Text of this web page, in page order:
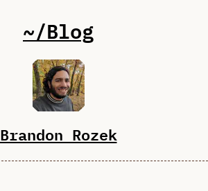
~/Blog
Brandon Rozek